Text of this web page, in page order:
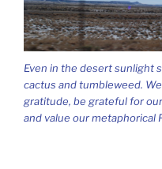
Even in the desert sunlight
cactus and tumbleweed.
gratitude, be grateful for
and value our metaphorical